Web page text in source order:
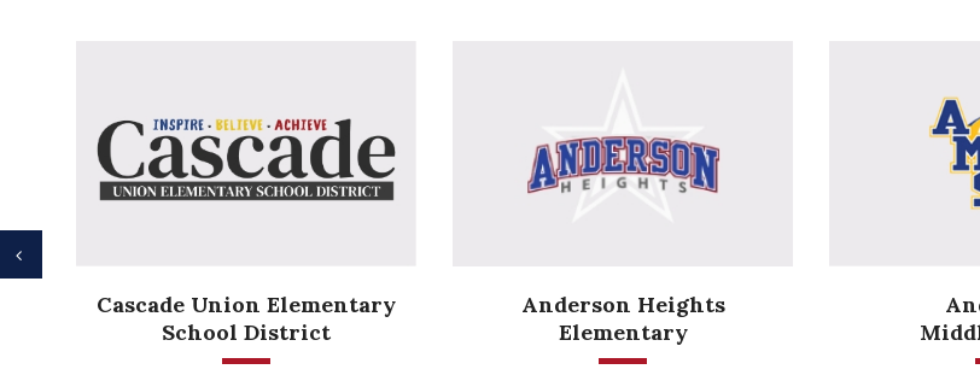
Anderson Heights
Elementary
Anderson
Middle School
Previous